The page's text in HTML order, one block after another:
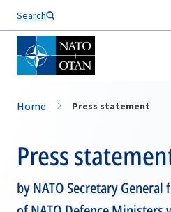
Search
Home Press statement
Press
by NATO Secretary